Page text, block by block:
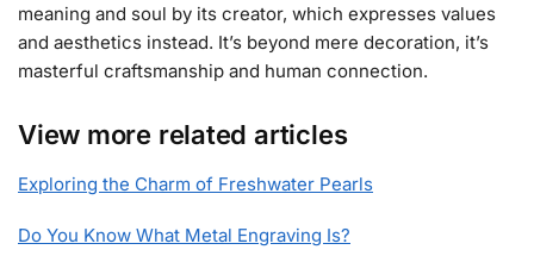
meaning and soul by its creator, which expresses values
and aesthetics instead. It’s beyond mere decoration, it’s
masterful craftsmanship and human connection.
View more related articles
Exploring the Charm of Freshwater Pearls
Do You Know What Metal Engraving Is?